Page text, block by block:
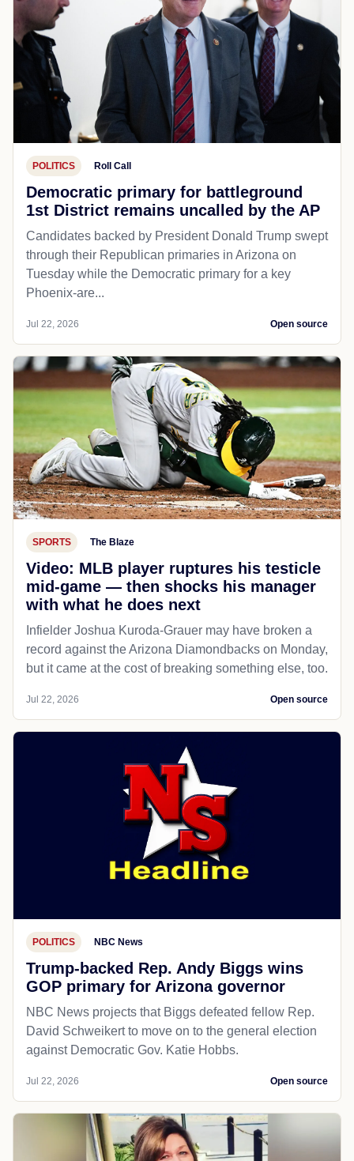
POLITICS Roll Call
Democratic primary for battleground
1st District remains uncalled by the AP
Candidates backed by President Donald Trump swept
through their Republican primaries in Arizona on
Tuesday while the Democratic primary for a key
Phoenix-are...
Jul 22, 2026 Open source
SPORTS The Blaze
Video: MLB player ruptures his testicle
mid-game — then shocks his manager
with what he does next
Infielder Joshua Kuroda-Grauer may have broken a
record against the Arizona Diamondbacks on Monday,
but it came at the cost of breaking something else, too.
Jul 22, 2026 Open source
POLITICS NBC News
Trump-backed Rep. Andy Biggs wins
GOP primary for Arizona governor
NBC News projects that Biggs defeated fellow Rep.
David Schweikert to move on to the general election
against Democratic Gov. Katie Hobbs.
Jul 22, 2026 Open source